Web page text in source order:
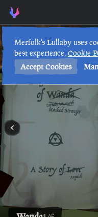
Lore Lessons &
Merfolk's Lullaby uses
best experience.Cookie
Accept Cookies